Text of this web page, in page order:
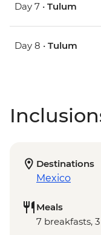
Day 7 • Tulum
Day 8 • Tulum
Destinations
Mexico
Meals
7 breakfasts,